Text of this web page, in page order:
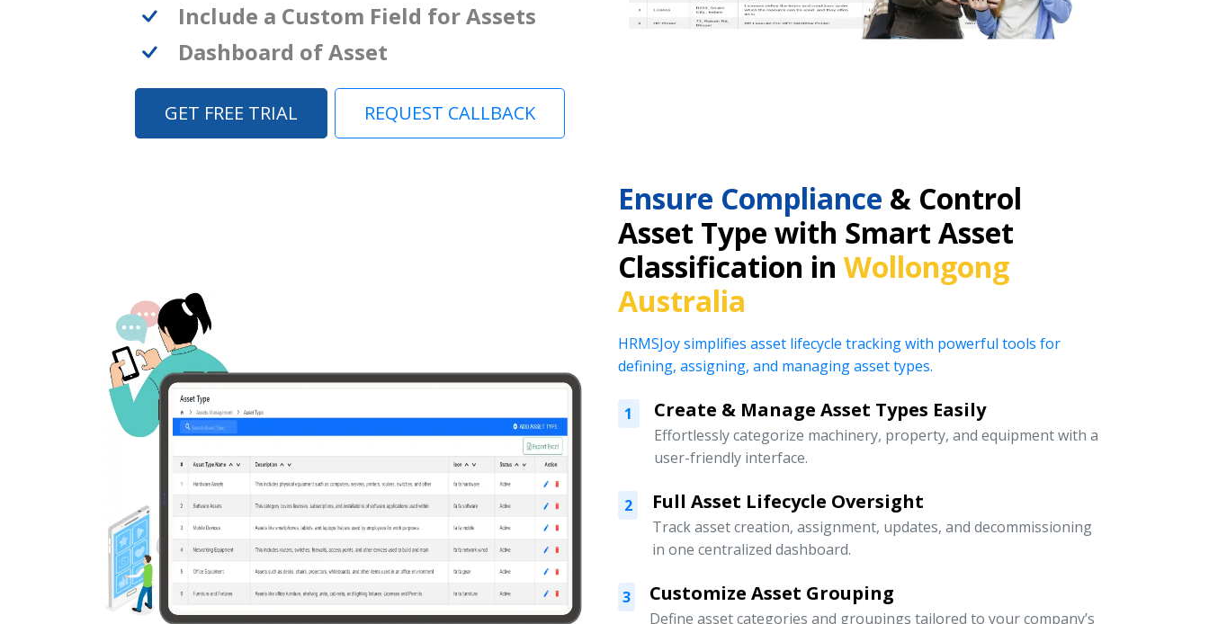
Include a Custom Field for Assets
Dashboard of Asset
GET FREE TRIAL REQUEST CALLBACK
Ensure Compliance & Control
Asset Type with Smart Asset
Classification in Wollongong
Australia
HRMSJoy simplifies asset lifecycle tracking with powerful tools for
defining, assigning, and managing asset types.
1 Create & Manage Asset Types Easily
Effortlessly categorize machinery, property, and equipment with a
user-friendly interface.
2 Full Asset Lifecycle Oversight
Track asset creation, assignment, updates, and decommissioning
in one centralized dashboard.
3 Customize Asset Grouping
Define asset categories and groupings tailored to your company’s